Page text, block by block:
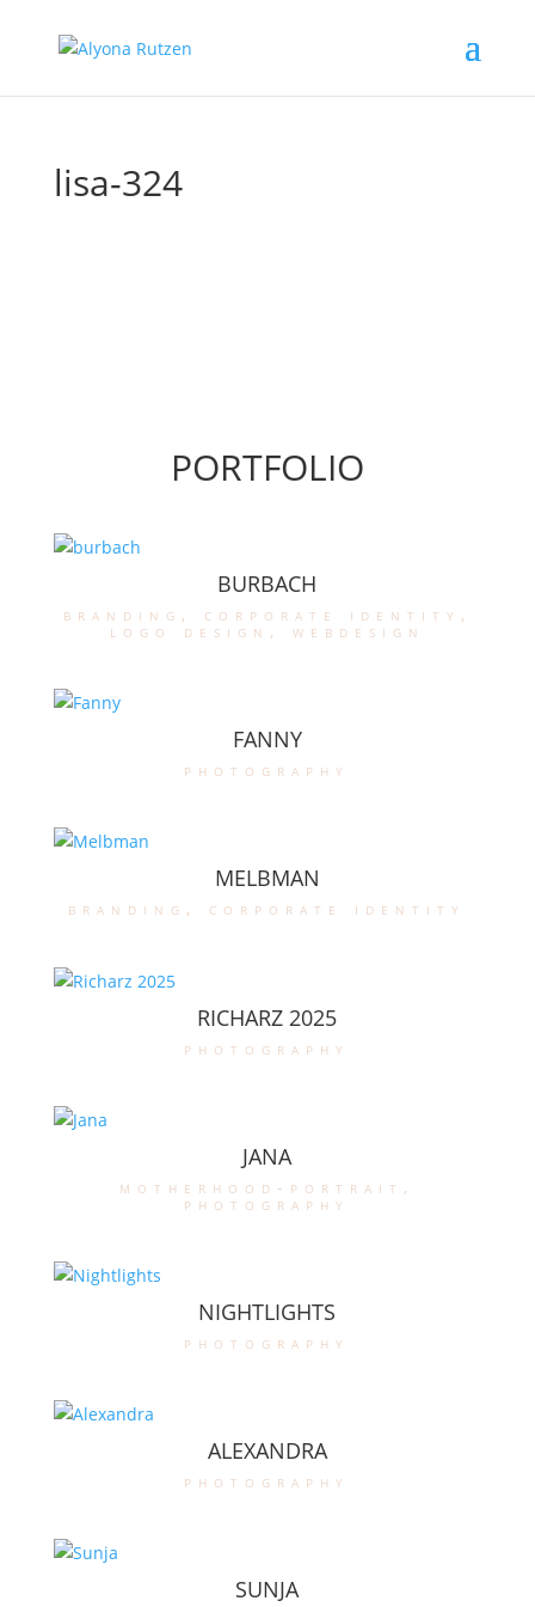
lisa-324
PORTFOLIO
BURBACH
branding , corporate identity ,
logo design , webdesign
FANNY
photography
MELBMAN
branding , corporate identity
RICHARZ 2025
photography
JANA
motherhood-portrait ,
photography
NIGHTLIGHTS
photography
ALEXANDRA
photography
SUNJA